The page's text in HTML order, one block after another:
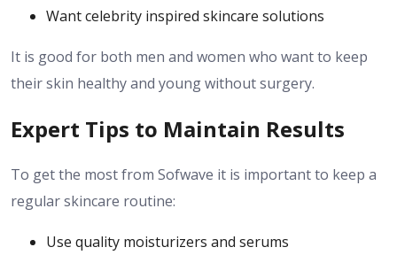
Want celebrity inspired skincare solutions
It is good for both men and women who want to keep
their skin healthy and young without surgery.
Expert Tips to Maintain Results
To get the most from Sofwave it is important to keep a
regular skincare routine:
Use quality moisturizers and serums